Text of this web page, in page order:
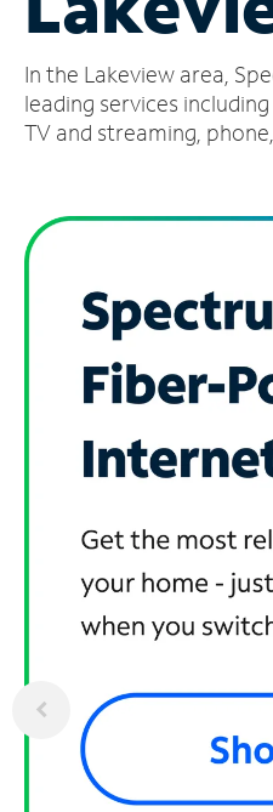
Account
Find
a
In the Lakeview area,
leading services
TV and streaming,